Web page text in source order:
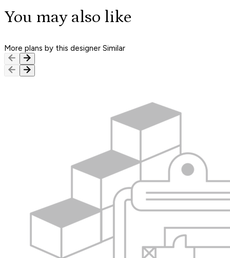
You may also like
More plans by this designer Similar